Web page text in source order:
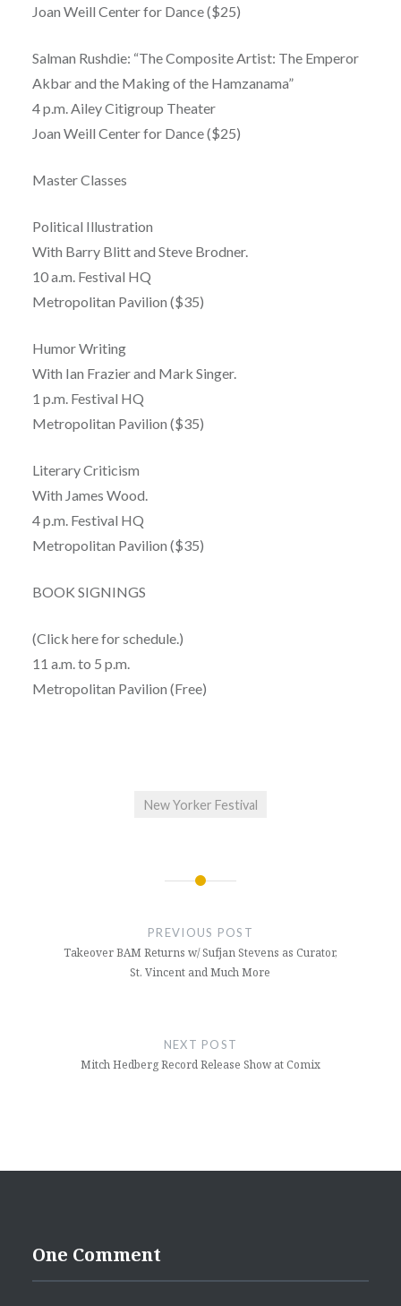
Joan Weill Center for Dance ($25)
Salman Rushdie: “The Composite Artist: The Emperor
Akbar and the Making of the Hamzanama”
4 p.m. Ailey Citigroup Theater
Joan Weill Center for Dance ($25)
Master Classes
Political Illustration
With Barry Blitt and Steve Brodner.
10 a.m. Festival HQ
Metropolitan Pavilion ($35)
Humor Writing
With Ian Frazier and Mark Singer.
1 p.m. Festival HQ
Metropolitan Pavilion ($35)
Literary Criticism
With James Wood.
4 p.m. Festival HQ
Metropolitan Pavilion ($35)
BOOK SIGNINGS
(Click here for schedule.)
11 a.m. to 5 p.m.
Metropolitan Pavilion (Free)
New Yorker Festival
PREVIOUS POST
Takeover BAM Returns w/ Sufjan Stevens as Curator,
St. Vincent and Much More
NEXT POST
Mitch Hedberg Record Release Show at Comix
One Comment